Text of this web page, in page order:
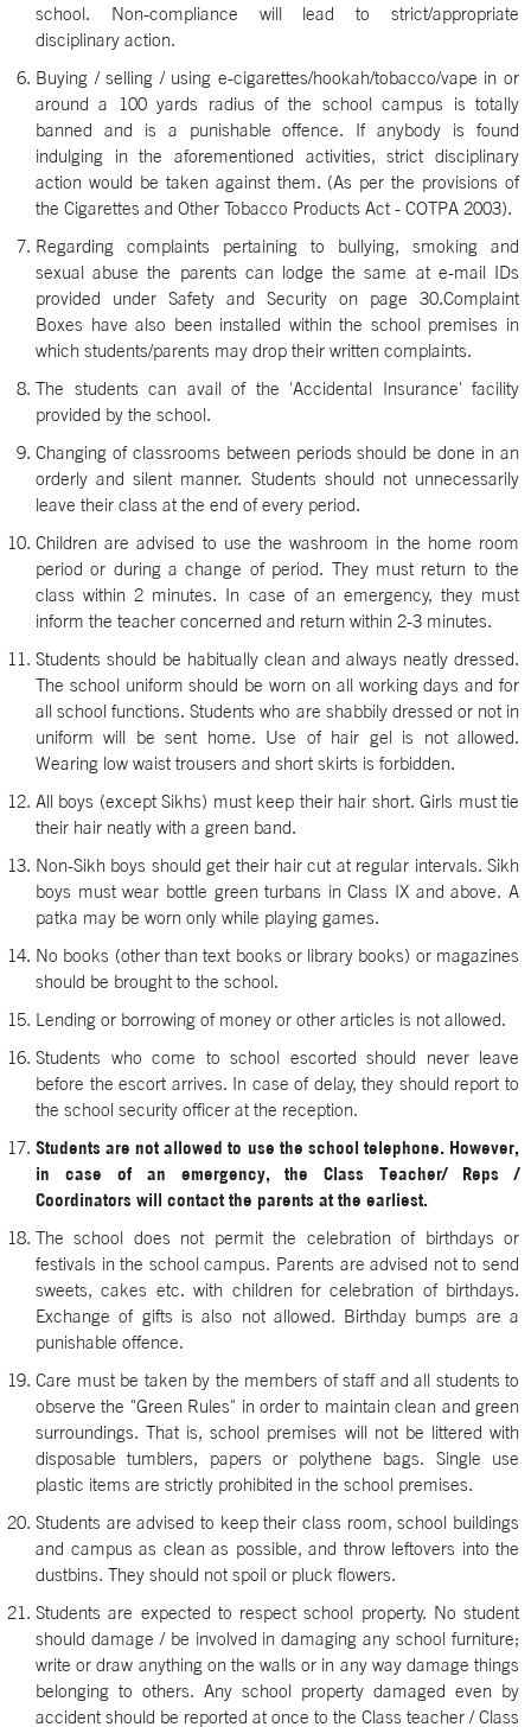
school. Non-compliance will lead to strict/appropriate
disciplinary action.
Buying / selling / using e-cigarettes/hookah/tobacco/vape in or
around a 100 yards radius of the school campus is totally
banned and is a punishable offence. If anybody is found
indulging in the aforementioned activities, strict disciplinary
action would be taken against them. (As per the provisions of
the Cigarettes and Other Tobacco Products Act - COTPA 2003).
Regarding complaints pertaining to bullying, smoking and
sexual abuse the parents can lodge the same at e-mail IDs
provided under Safety and Security on page 30.Complaint
Boxes have also been installed within the school premises in
which students/parents may drop their written complaints.
The students can avail of the 'Accidental Insurance' facility
provided by the school.
Changing of classrooms between periods should be done in an
orderly and silent manner. Students should not unnecessarily
leave their class at the end of every period.
Children are advised to use the washroom in the home room
period or during a change of period. They must return to the
class within 2 minutes. In case of an emergency, they must
inform the teacher concerned and return within 2-3 minutes.
Students should be habitually clean and always neatly dressed.
The school uniform should be worn on all working days and for
all school functions. Students who are shabbily dressed or not in
uniform will be sent home. Use of hair gel is not allowed.
Wearing low waist trousers and short skirts is forbidden.
All boys (except Sikhs) must keep their hair short. Girls must tie
their hair neatly with a green band.
Non-Sikh boys should get their hair cut at regular intervals. Sikh
boys must wear bottle green turbans in Class IX and above. A
patka may be worn only while playing games.
No books (other than text books or library books) or magazines
should be brought to the school.
Lending or borrowing of money or other articles is not allowed.
Students who come to school escorted should never leave
before the escort arrives. In case of delay, they should report to
the school security officer at the reception.
Students are not allowed to use the school telephone. However,
in case of an emergency, the Class Teacher/ Reps /
Coordinators will contact the parents at the earliest.
The school does not permit the celebration of birthdays or
festivals in the school campus. Parents are advised not to send
sweets, cakes etc. with children for celebration of birthdays.
Exchange of gifts is also not allowed. Birthday bumps are a
punishable offence.
Care must be taken by the members of staff and all students to
observe the "Green Rules" in order to maintain clean and green
surroundings. That is, school premises will not be littered with
disposable tumblers, papers or polythene bags. Single use
plastic items are strictly prohibited in the school premises.
Students are advised to keep their class room, school buildings
and campus as clean as possible, and throw leftovers into the
dustbins. They should not spoil or pluck flowers.
Students are expected to respect school property. No student
should damage / be involved in damaging any school furniture;
write or draw anything on the walls or in any way damage things
belonging to others. Any school property damaged even by
accident should be reported at once to the Class teacher / Class